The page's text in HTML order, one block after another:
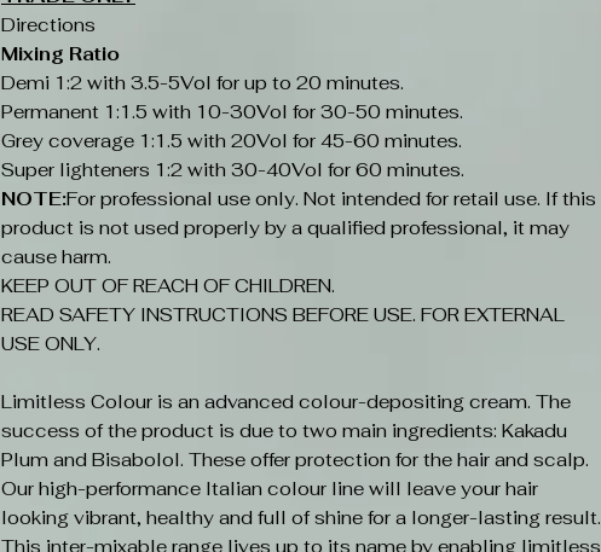
Directions
Mixing Ratio
Demi 1:2 with 3.5-5Vol for up to 20 minutes.
Permanent 1:1.5 with 10-30Vol for 30-50 minutes.
Grey coverage 1:1.5 with 20Vol for 45-60 minutes.
Super lighteners 1:2 with 30-40Vol for 60 minutes.
NOTE:For professional use only. Not intended for retail use. If this
product is not used properly by a qualified professional, it may
cause harm.
KEEP OUT OF REACH OF CHILDREN.
READ SAFETY INSTRUCTIONS BEFORE USE. FOR EXTERNAL
USE ONLY.
Limitless Colour is an advanced colour-depositing cream. The
success of the product is due to two main ingredients: Kakadu
Plum and Bisabolol. These offer protection for the hair and scalp.
Our high-performance Italian colour line will leave your hair
looking vibrant, healthy and full of shine for a longer-lasting result.
This inter-mixable range lives up to its name by enabling limitless